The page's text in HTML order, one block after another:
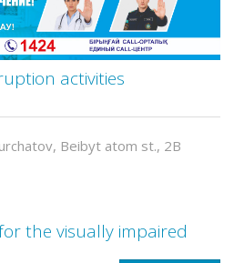
activities
Beibyt atom st., 2B
the visually impaired